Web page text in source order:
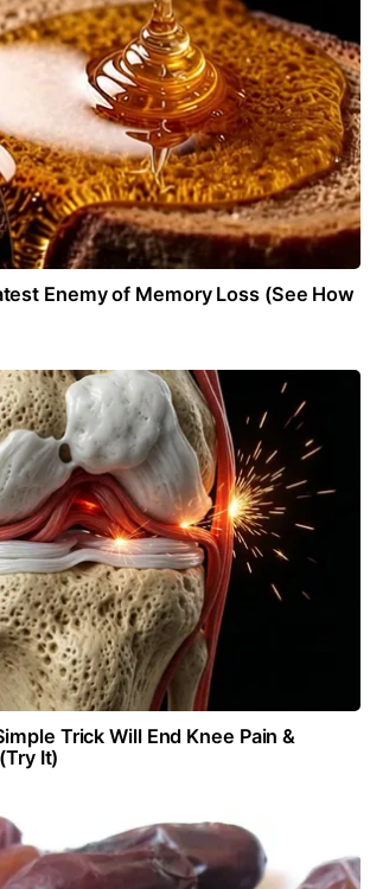
Enemy of Memory Loss (See How
Trick Will End Knee Pain &
It)